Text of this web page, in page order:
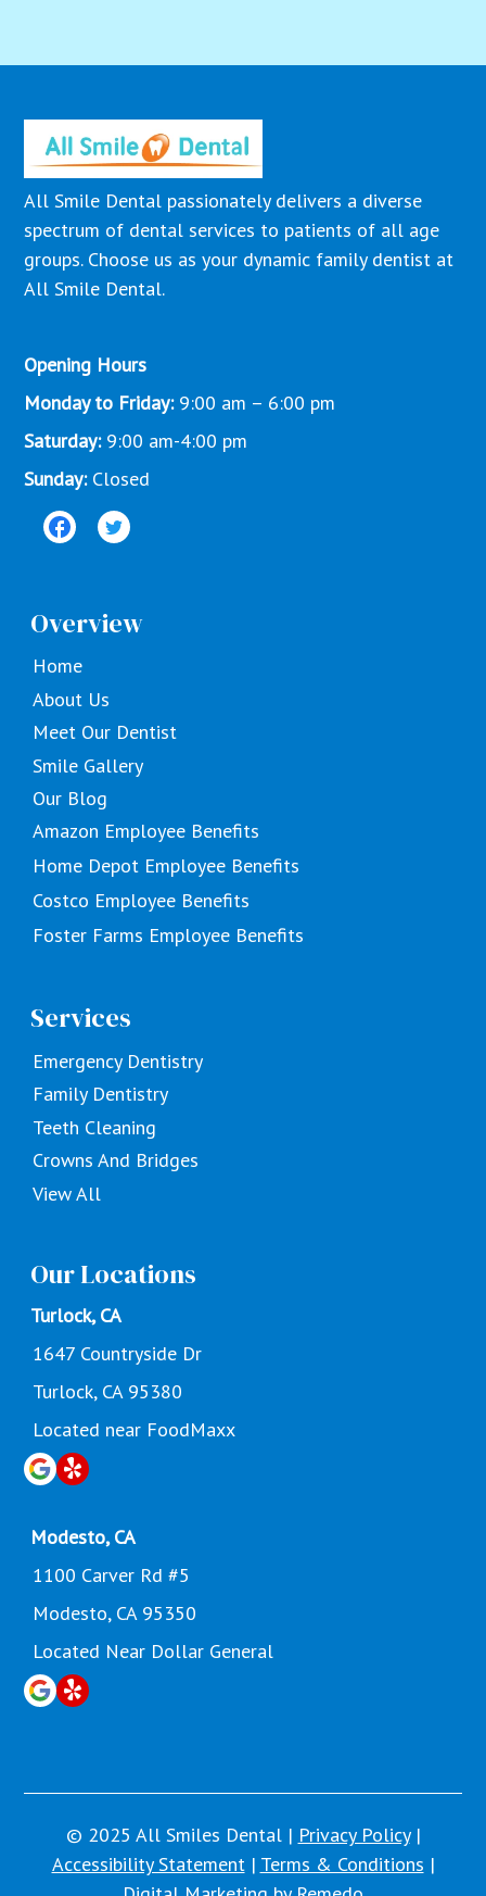
All Smile Dental passionately delivers a diverse
spectrum of dental services to patients of all age
groups. Choose us as your dynamic family dentist at
All Smile Dental.
Opening Hours
Monday to Friday:9:00 am – 6:00 pm
Saturday: 9:00 am-4:00 pm
Sunday: Closed
Overview
Home
About Us
Meet Our Dentist
Smile Gallery
Our Blog
Amazon Employee Benefits
Home Depot Employee Benefits
Costco Employee Benefits
Foster Farms Employee Benefits
Services
Emergency Dentistry
Family Dentistry
Teeth Cleaning
Crowns And Bridges
View All
Our Locations
Turlock, CA
1647 Countryside Dr
Turlock, CA 95380
Located near FoodMaxx
Modesto, CA
1100 Carver Rd #5
Modesto, CA 95350
Located Near Dollar General
© 2025 All Smiles Dental | Privacy Policy|
Accessibility Statement| Terms & Conditions |